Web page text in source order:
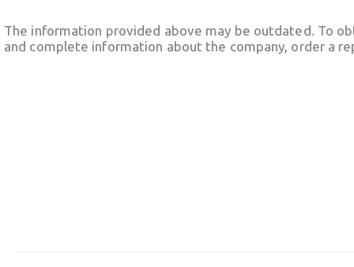
The information provided above may be outdated. To
and complete information about the company, order a